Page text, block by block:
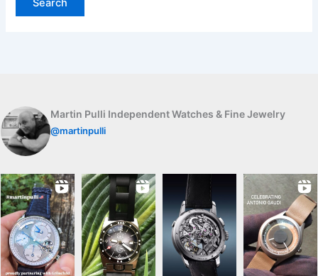
Martin Pulli Independent Watches & Fine Jewelry
@martinpulli